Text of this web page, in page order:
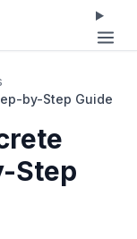
by-Step Guide
Step